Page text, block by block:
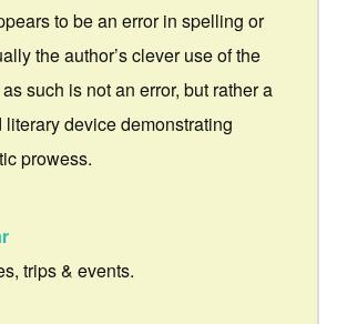
to be an error in spelling or
the author’s clever use of the
such is not an error, but rather a
device demonstrating
prowess.
trips & events.